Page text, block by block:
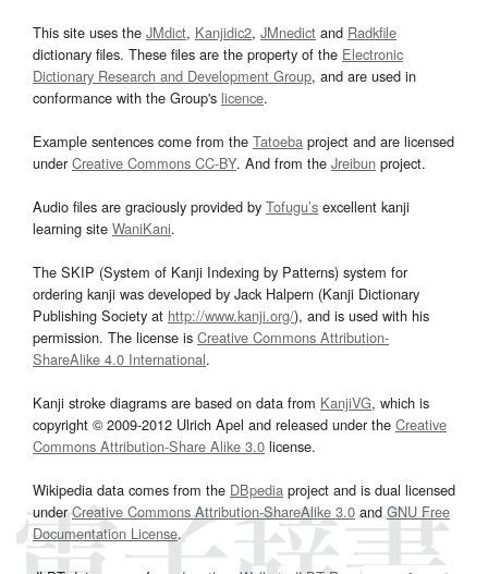
This site uses the JMdict, Kanjidic2, JMnedict and Radkfile
dictionary files. These files are the property of the Electronic
Dictionary Research and Development Group, and are used in
conformance with the Group's licence.
Example sentences come from the Tatoeba project and are licensed
underCreative Commons CC-BY. And from the Jreibun project.
Audio files are graciously provided by Tofugu’s excellent kanji
learning site WaniKani.
The SKIP (System of Kanji Indexing by Patterns) system for
ordering kanji was developed by Jack Halpern (Kanji Dictionary
Publishing Society at http://www.kanji.org/), and is used with his
permission. The license is Creative Commons Attribution-
ShareAlike 4.0 International.
Kanji stroke diagrams are based on data from KanjiVG, which is
copyright © 2009-2012 Ulrich Apel and released under the Creative
Commons Attribution-Share Alike 3.0 license.
Wikipedia data comes from the DBpedia project and is dual licensed
underCreative Commons Attribution-ShareAlike 3.0and GNU Free
Documentation License.